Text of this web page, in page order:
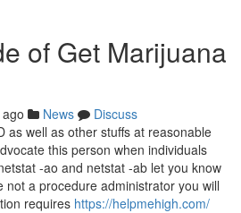
of Get Marijuana
News
Discuss
as well as other stuffs at reasonable
this person when individuals
-ao and netstat -ab let you know
not a procedure administrator you will
requires https://helpmehigh.com/